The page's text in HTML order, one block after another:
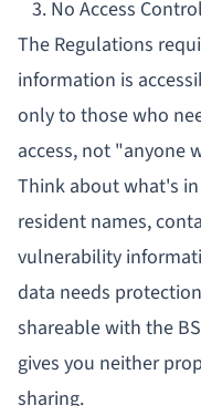
3. No Access Control
The Regulations
information is
only to those who
access, not "anyone
Think about what's
resident names,
vulnerability
data needs
shareable with the
gives you neither
sharing.